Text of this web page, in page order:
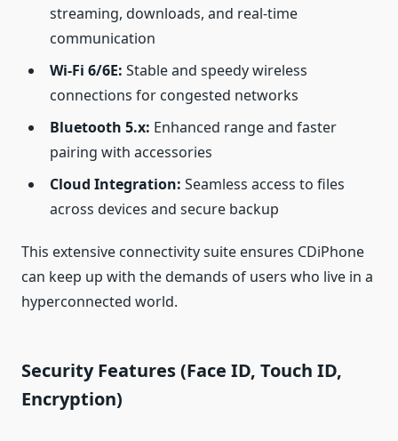
streaming, downloads, and real‑time
communication
Wi‑Fi 6/6E: Stable and speedy wireless
connections for congested networks
Bluetooth 5.x: Enhanced range and faster
pairing with accessories
Cloud Integration: Seamless access to files
across devices and secure backup
This extensive connectivity suite ensures CDiPhone
can keep up with the demands of users who live in a
hyperconnected world.
Security Features (Face ID, Touch ID,
Encryption)